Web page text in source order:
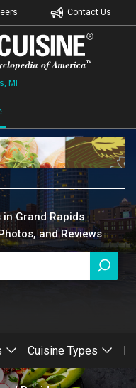
Contact Us
MI
Grand Rapids
and Reviews
Cuisine Types